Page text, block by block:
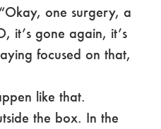
one surgery, a
it’s gone again, it’s
focused on that,
like that.
the box. In the